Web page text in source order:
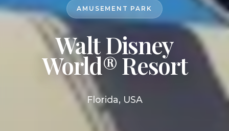
AMUSEMENT PARK
Walt Disney
World® Resort
Florida, USA